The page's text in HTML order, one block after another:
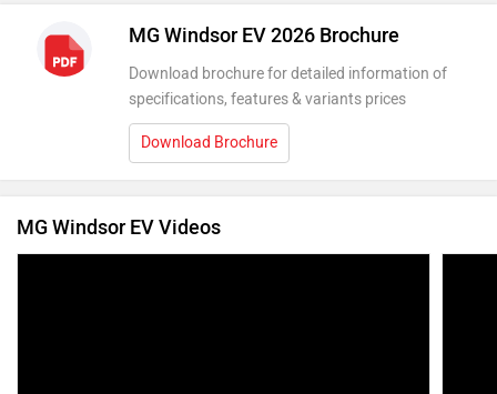
MG Windsor EV 2026 Brochure
Download brochure for detailed information of
specifications, features & variants prices
Download Brochure
MG Windsor EV Videos